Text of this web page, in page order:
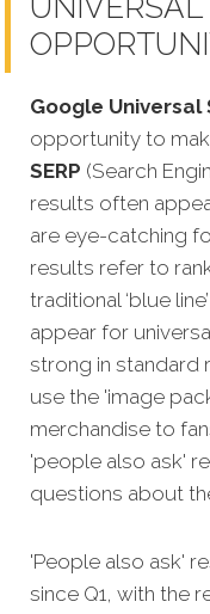
UNIVERSAL
Google Universal
opportunity to
SERP (Search
results often
are eye-catching
results refer to
traditional ‘blue
appear for
strong in standard
use the 'image
merchandise to
'people also ask'
questions about
'People also ask'
since Q1, with the